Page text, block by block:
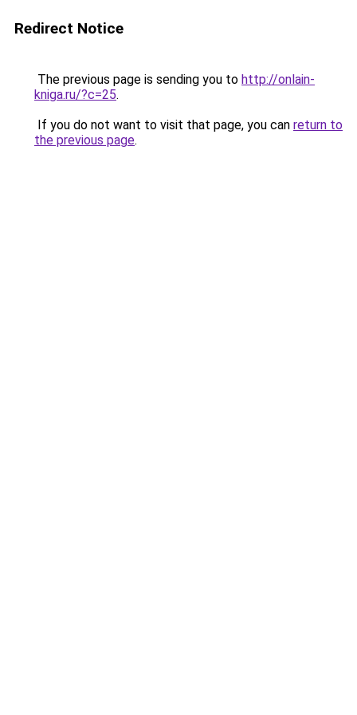
Redirect Notice
The previous page is sending you to http://onlain-
kniga.ru/?c=25.
If you do not want to visit that page, you can return to
the previous page.